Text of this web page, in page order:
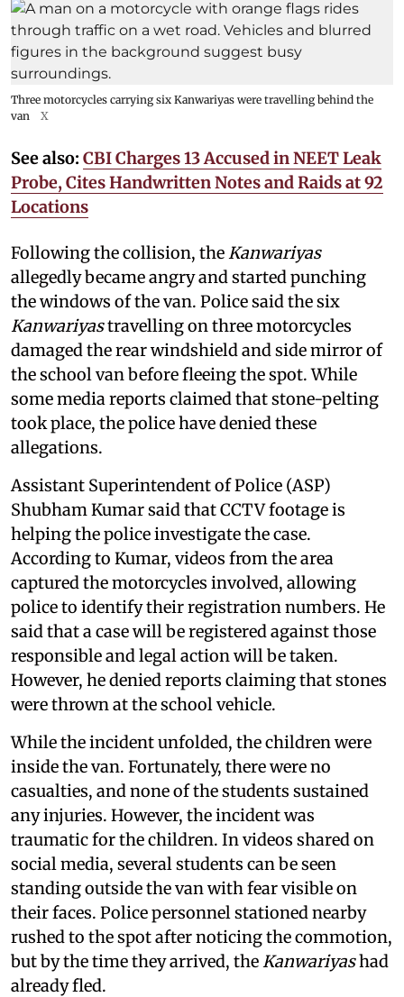
Three motorcycles carrying six Kanwariyas were travelling behind the
van
X
See also: CBI Charges 13 Accused in NEET Leak
Probe, Cites Handwritten Notes and Raids at 92
Locations
Following the collision, the Kanwariyas
allegedly became angry and started punching
the windows of the van. Police said the six
Kanwariyastravelling on three motorcycles
damaged the rear windshield and side mirror of
the school van before fleeing the spot. While
some media reports claimed that stone-pelting
took place, the police have denied these
allegations.
Assistant Superintendent of Police (ASP)
Shubham Kumar said that CCTV footage is
helping the police investigate the case.
According to Kumar, videos from the area
captured the motorcycles involved, allowing
police to identify their registration numbers. He
said that a case will be registered against those
responsible and legal action will be taken.
However, he denied reports claiming that stones
were thrown at the school vehicle.
While the incident unfolded, the children were
inside the van. Fortunately, there were no
casualties, and none of the students sustained
any injuries. However, the incident was
traumatic for the children. In videos shared on
social media, several students can be seen
standing outside the van with fear visible on
their faces. Police personnel stationed nearby
rushed to the spot after noticing the commotion,
but by the time they arrived, the Kanwariyashad
already fled.